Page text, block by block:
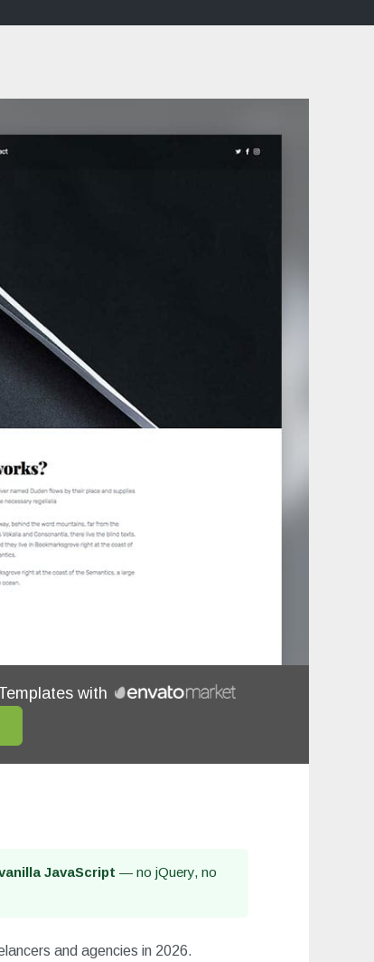
with
JavaScript — no jQuery, no
and agencies in 2026.